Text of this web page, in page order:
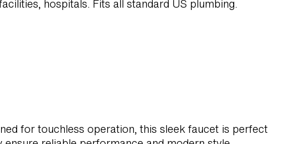
hospitals. Fits all standard US plumbing.
for touchless operation, this sleek faucet is perfect